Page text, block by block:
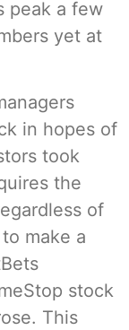
peak a few
yet at
in hopes of
took
the
of
make a
stock
This